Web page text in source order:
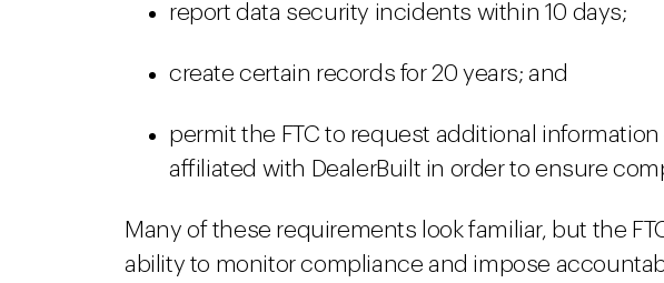
report data security incidents within 10 days;
create certain records for 20 years; and
permit the FTC to request additional
affiliated with DealerBuilt in order to ensure
Many of these requirements look familiar, but the
ability to monitor compliance and impose